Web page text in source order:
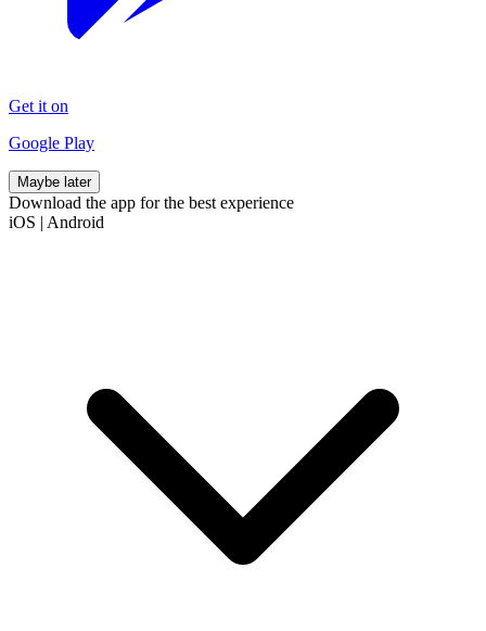
Get it on
Google Play
Maybe later
Download the app for the best experience
iOS | Android